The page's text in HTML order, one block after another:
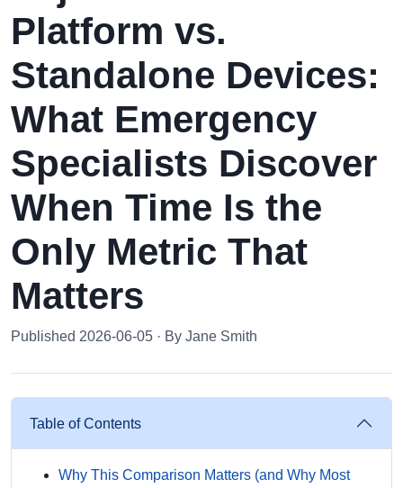
Platform vs.
Standalone Devices:
What Emergency
Specialists Discover
When Time Is the
Only Metric That
Matters
Published 2026-06-05 · By Jane Smith
Table of Contents
Why This Comparison Matters (and Why Most